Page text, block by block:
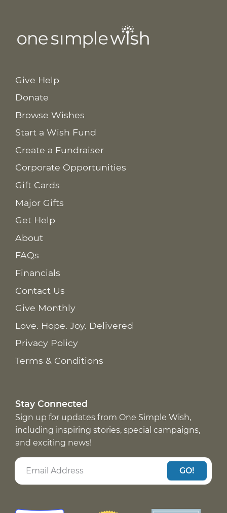
Give Help
Donate
Browse Wishes
Start a Wish Fund
Create a Fundraiser
Corporate Opportunities
Gift Cards
Major Gifts
Get Help
About
FAQs
Financials
Contact Us
Give Monthly
Love. Hope. Joy. Delivered
Privacy Policy
Terms & Conditions
Stay Connected
Sign up for updates from One Simple Wish,
including inspiring stories, special campaigns,
and exciting news!
GO!